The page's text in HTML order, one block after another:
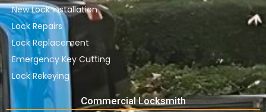
New Lock Installation
Lock Repairs
Lock Replacement
Emergency Key Cutting
Lock Rekeying
Commercial Locksmith